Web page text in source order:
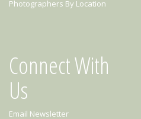
Photographers By Location
Connect With
Us
Email Newsletter